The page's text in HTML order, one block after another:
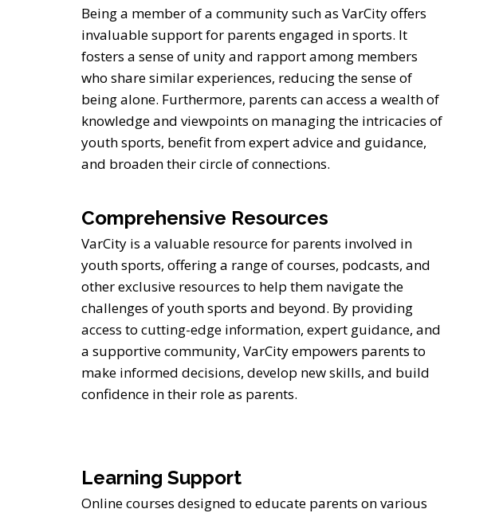
Being a member of a community such as VarCity offers
invaluable support for parents engaged in sports. It
fosters a sense of unity and rapport among members
who share similar experiences, reducing the sense of
being alone. Furthermore, parents can access a wealth of
knowledge and viewpoints on managing the intricacies of
youth sports, benefit from expert advice and guidance,
and broaden their circle of connections.
Comprehensive Resources
VarCity is a valuable resource for parents involved in
youth sports, offering a range of courses, podcasts, and
other exclusive resources to help them navigate the
challenges of youth sports and beyond. By providing
access to cutting-edge information, expert guidance, and
a supportive community, VarCity empowers parents to
make informed decisions, develop new skills, and build
confidence in their role as parents.
Learning Support
Online courses designed to educate parents on various